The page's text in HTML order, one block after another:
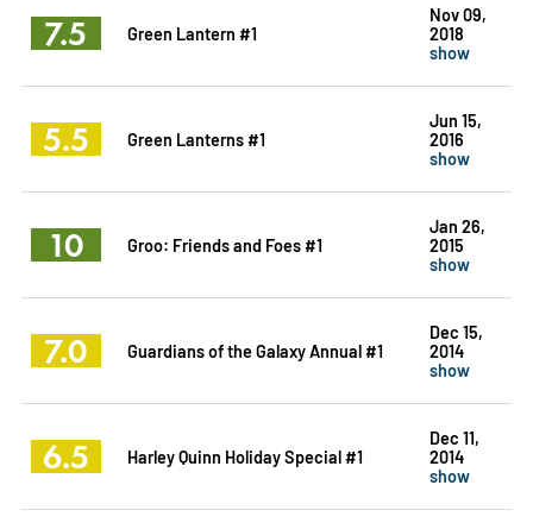
7.5 Green Lantern #1
Nov 09,
2018
show
5.5 Green Lanterns #1
Jun 15,
2016
show
10 Groo: Friends and Foes #1
Jan 26,
2015
show
7.0 Guardians of the Galaxy Annual #1
Dec 15,
2014
show
6.5 Harley Quinn Holiday Special #1
Dec 11,
2014
show